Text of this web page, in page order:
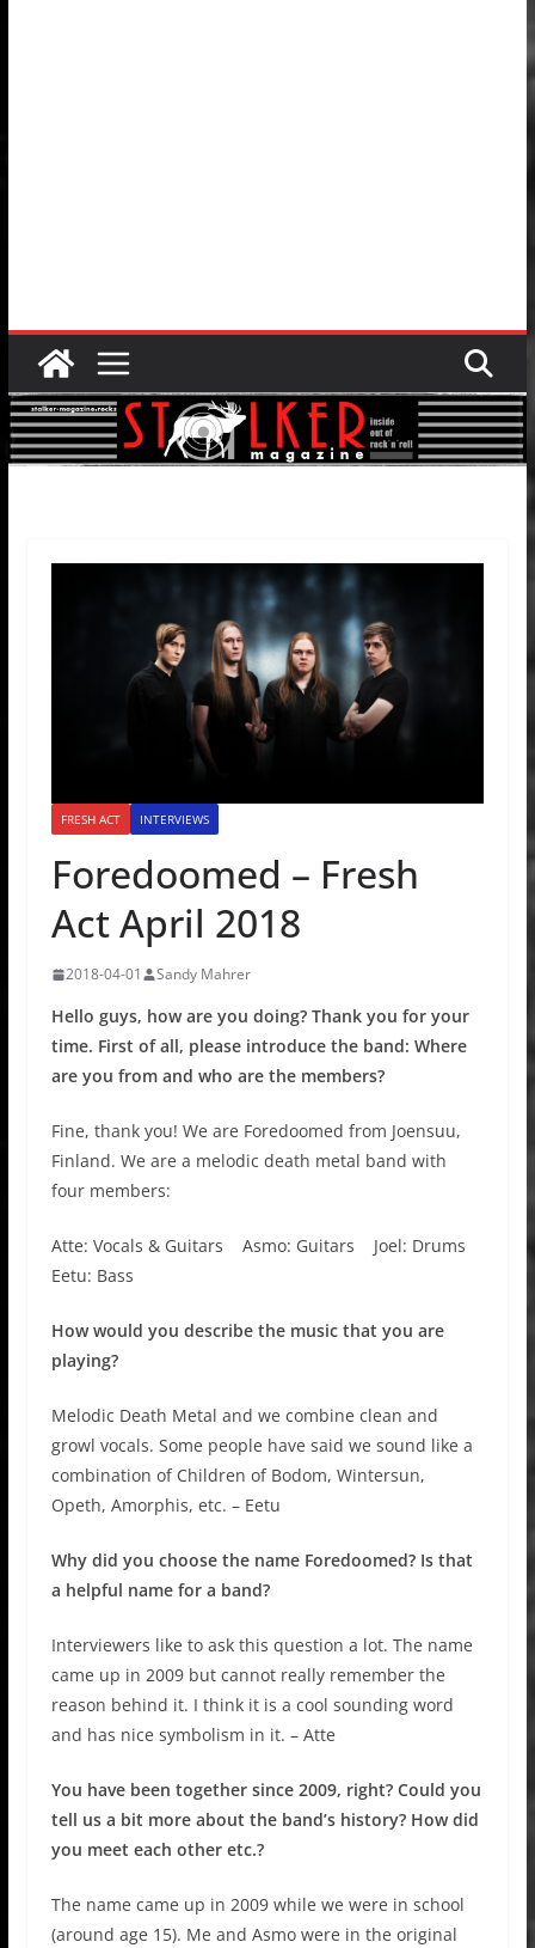
FRESH ACT INTERVIEWS
Foredoomed – Fresh
Act April 2018
2018-04-01 Sandy Mahrer
Hello guys, how are you doing? Thank you for your
time. First of all, please introduce the band: Where
are you from and who are the members?
Fine, thank you! We are Foredoomed from Joensuu,
Finland. We are a melodic death metal band with
four members:
Atte: Vocals & Guitars Asmo: Guitars Joel: Drums
Eetu: Bass
How would you describe the music that you are
playing?
Melodic Death Metal and we combine clean and
growl vocals. Some people have said we sound like a
combination of Children of Bodom, Wintersun,
Opeth, Amorphis, etc. – Eetu
Why did you choose the name Foredoomed? Is that
a helpful name for a band?
Interviewers like to ask this question a lot. The name
came up in 2009 but cannot really remember the
reason behind it. I think it is a cool sounding word
and has nice symbolism in it. – Atte
You have been together since 2009, right? Could you
tell us a bit more about the band’s history? How did
you meet each other etc.?
The name came up in 2009 while we were in school
(around age 15). Me and Asmo were in the original